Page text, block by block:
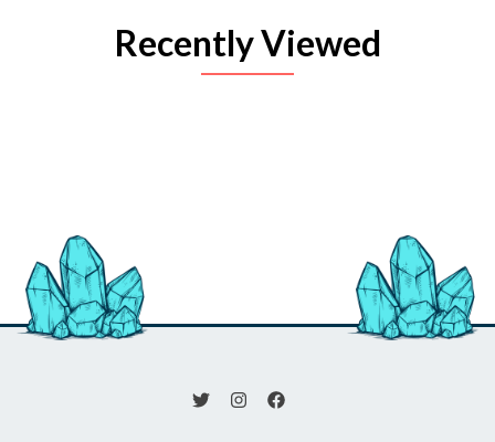
Recently Viewed